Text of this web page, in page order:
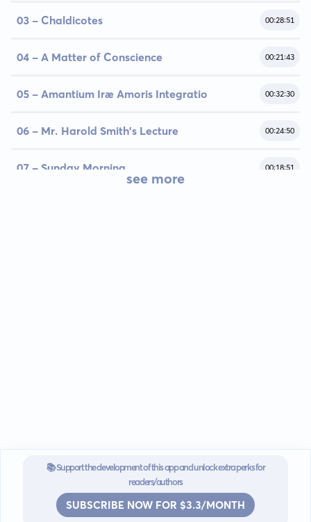
03 - Chaldicotes 00:28:51
04 - A Matter of Conscience 00:21:43
05 - Amantium Iræ Amoris Integratio 00:32:30
06 - Mr. Harold Smith's Lecture 00:24:50
07 - Sunday Morning 00:18:51
see more
📚 Support the development of this app and unlock extra perks for
readers/authors
SUBSCRIBE NOW FOR $3.3/MONTH